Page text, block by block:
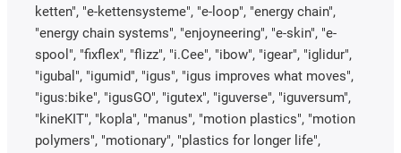
ketten", "e-kettensysteme", "e-loop", "energy chain",
"energy chain systems", "enjoyneering", "e-skin", "e-
spool", "fixflex", "flizz", "i.Cee", "ibow", "igear", "iglidur",
"igubal", "igumid", "igus", "igus improves what moves",
"igus:bike", "igusGO", "igutex", "iguverse", "iguversum",
"kineKIT", "kopla", "manus", "motion plastics", "motion
polymers", "motionary", "plastics for longer life",